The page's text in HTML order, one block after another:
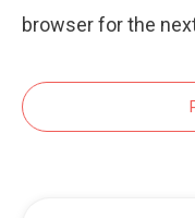
browser for the